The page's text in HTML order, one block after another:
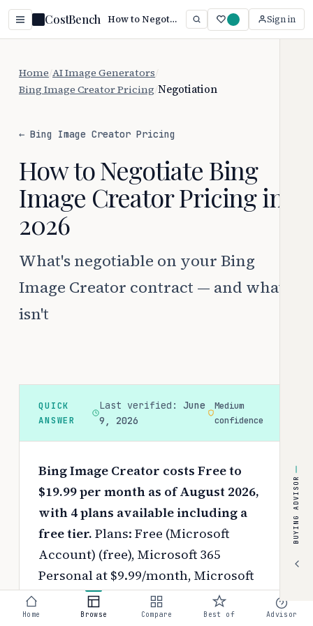
CostBench How to Negotiate Bing Image Creator Pricing (2026) Sign in
Home AI Image Generators
Bing Image Creator Pricing Negotiation
← Bing Image Creator Pricing
How to Negotiate Bing
Image Creator Pricing in
2026
What's negotiable on your Bing
Image Creator contract — and what
isn't
QUICK
ANSWER
Last verified: June
9, 2026
Medium
confidence
Bing Image Creator costs Free to
$19.99 per month as of August 2026,
with 4 plans available including a
free tier. Plans: Free (Microsoft
Account) (free), Microsoft 365
Personal at $9.99/month, Microsoft
365 Family at $12.99/month, and
Microsoft 365 Premium at
BUYING ADVISOR
Home Browse Compare Best of Advisor